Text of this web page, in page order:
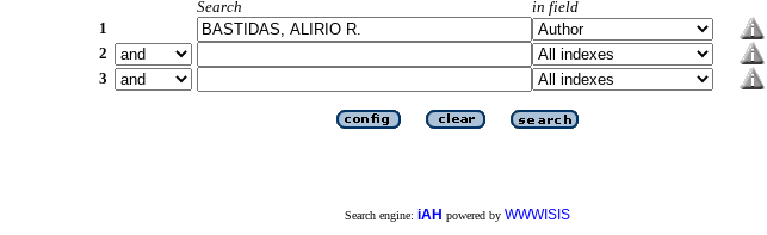
Search
in field
1
2
3
Search engine: iAH powered by WWWISIS